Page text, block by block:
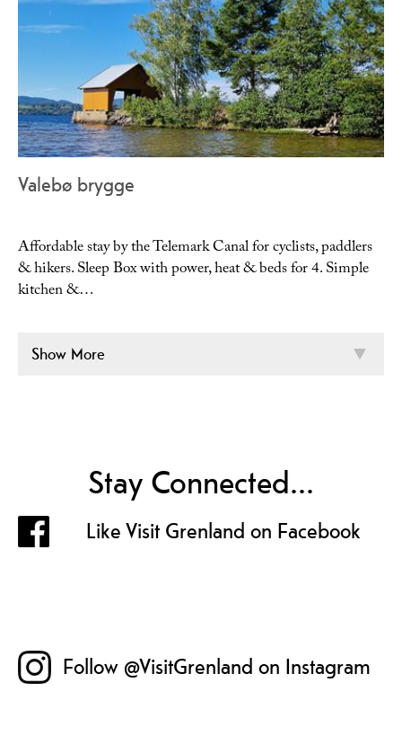
Valebø brygge
Affordable stay by the Telemark Canal for cyclists, paddlers
& hikers. Sleep Box with power, heat & beds for 4. Simple
kitchen &…
Show More
Stay Connected...
Like Visit Grenland on Facebook
Follow @VisitGrenland on Instagram